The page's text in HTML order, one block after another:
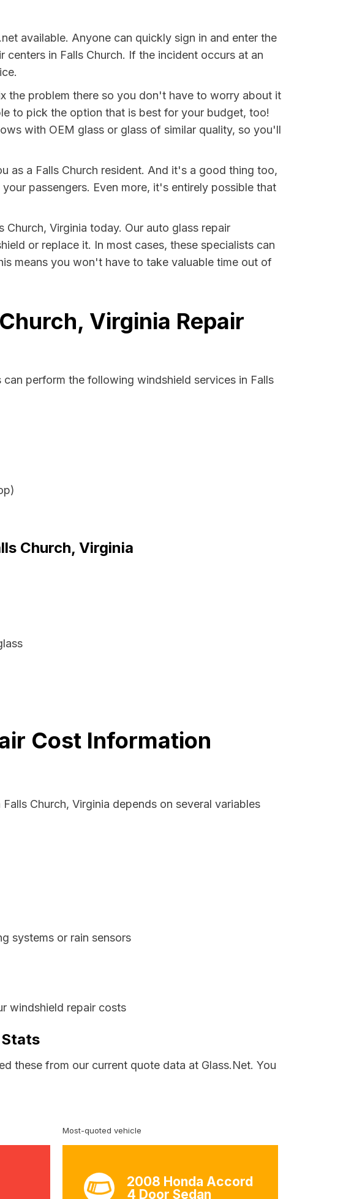
available. Anyone can quickly sign in and enter the
in Falls Church. If the incident occurs at an
the problem there so you don't have to worry about it
to pick the option that is best for your budget, too!
with OEM glass or glass of similar quality, so you'll
as a Falls Church resident. And it's a good thing too,
passengers. Even more, it's entirely possible that
Virginia today. Our auto glass repair
or replace it. In most cases, these specialists can
means you won't have to take valuable time out of
Virginia Repair
perform the following windshield services in Falls
Church, Virginia
Cost Information
Church, Virginia depends on several variables
systems or rain sensors
windshield repair costs
these from our current quote data at Glass.Net. You
Most-quoted vehicle
2008 Honda Accord
4 Door Sedan